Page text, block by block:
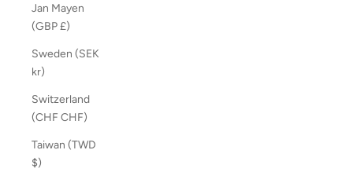
Jan Mayen
(GBP £)
Sweden (SEK
kr)
Switzerland
(CHF CHF)
Taiwan (TWD
$)